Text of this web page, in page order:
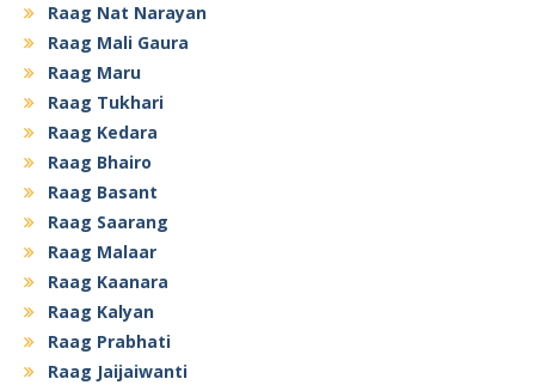
Raag Nat Narayan
Raag Mali Gaura
Raag Maru
Raag Tukhari
Raag Kedara
Raag Bhairo
Raag Basant
Raag Saarang
Raag Malaar
Raag Kaanara
Raag Kalyan
Raag Prabhati
Raag Jaijaiwanti